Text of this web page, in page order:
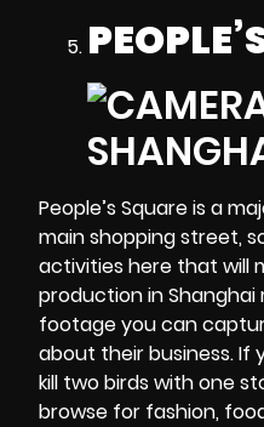
People’s Square is a
main shopping street,
activities here that will
production in
footage you can
about their business. If
kill two birds with one
browse for fashion,